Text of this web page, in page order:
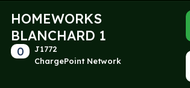
HOMEWORKS
BLANCHARD 1
0
J1772
ChargePoint Network